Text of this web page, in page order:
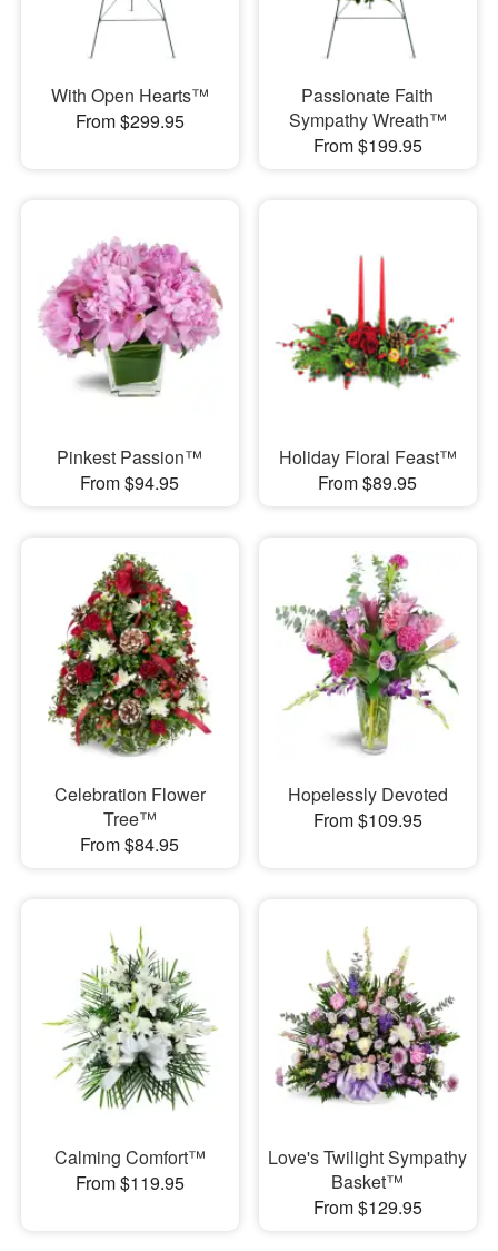
With Open Hearts™
From $299.95
Passionate Faith
Sympathy Wreath™
From $199.95
Pinkest Passion™
From $94.95
Holiday Floral Feast™
From $89.95
Celebration Flower
Tree™
From $84.95
Hopelessly Devoted
From $109.95
Calming Comfort™
From $119.95
Love's Twilight Sympathy
Basket™
From $129.95